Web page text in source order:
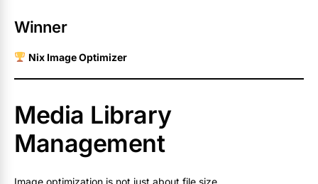
Winner
Nix Image Optimizer
Media Library
Management
Image optimization is not just about file size.